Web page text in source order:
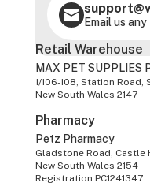
Email us any
Retail Warehouse
MAX PET SUPPLIES
1/106-108, Station Road,
New South Wales 2147
Pharmacy
Petz Pharmacy
Gladstone Road, Castle
New South Wales 2154
Registration PC1241347